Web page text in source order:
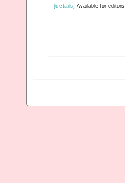
[details] Available for editors